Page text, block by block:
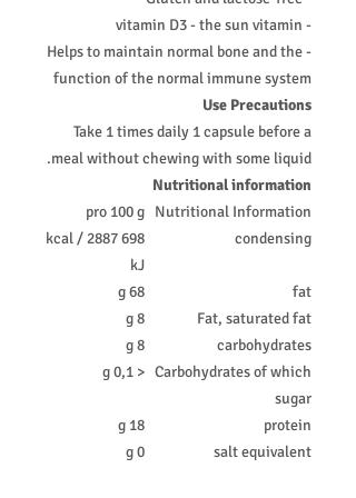
- vitamin D3 - the sun vitamin
- Helps to maintain normal bone and the
function of the normal immune system
Use Precautions
Take 1 times daily 1 capsule before a
meal without chewing with some liquid.
Nutritional information
Nutritional Information
pro 100 g
condensing
698 kcal / 2887
kJ
fat
68 g
Fat, saturated fat
8 g
carbohydrates
8 g
Carbohydrates of which
sugar
< 0,1 g
protein
18 g
salt equivalent
0 g